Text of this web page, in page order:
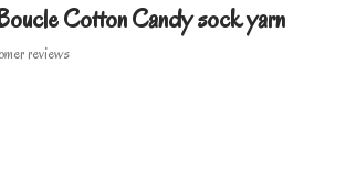
Cotton Candy sock yarn
reviews